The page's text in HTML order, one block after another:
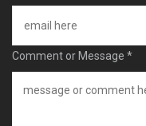
Comment or Message *